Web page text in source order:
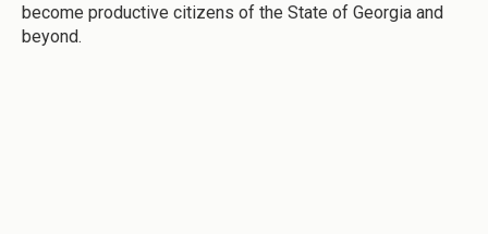
become productive citizens of the State of Georgia and
beyond.